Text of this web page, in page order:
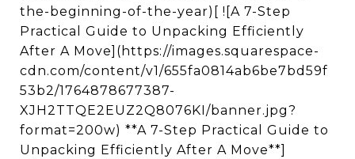
the-beginning-of-the-year)[ ![A 7-Step
Practical Guide to Unpacking Efficiently
After A Move](https://images.squarespace-
cdn.com/content/v1/655fa0814ab6be7bd59f
53b2/1764878677387-
XJH2TTQE2EUZ2Q8076KI/banner.jpg?
format=200w) **A 7-Step Practical Guide to
Unpacking Efficiently After A Move**]